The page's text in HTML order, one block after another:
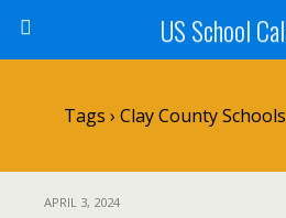
US School
Tags › Clay County
APRIL 3, 2024